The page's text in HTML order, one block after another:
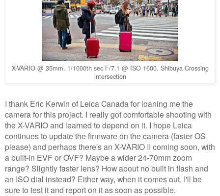
X-VARIO @ 35mm. 1/1000th sec F/7.1 @ ISO 1600. Shibuya Crossing
intersection
I thank Eric Kerwin of Leica Canada for loaning me the
camera for this project. I really got comfortable shooting with
the X-VARIO and learned to depend on it. I hope Leica
continues to update the firmware on the camera (faster OS
please) and perhaps there's an X-VARIO II coming soon, with
a built-in EVF or OVF? Maybe a wider 24-70mm zoom
range? Slightly faster lens? How about no built in flash and
an ISO dial instead? Either way, when it comes out, I'll be
sure to test it and report on it as soon as possible.